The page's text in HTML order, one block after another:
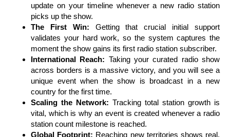
update on your timeline whenever a new radio station
picks up the show.
The First Win: Getting that crucial initial support
validates your hard work, so the system captures the
moment the show gains its first radio station subscriber.
International Reach: Taking your curated radio show
across borders is a massive victory, and you will see a
unique event when the show is broadcast in a new
country for the first time.
Scaling the Network: Tracking total station growth is
vital, which is why an event is created whenever a radio
station count milestone is reached.
Global Footprint: Reaching new territories shows real,